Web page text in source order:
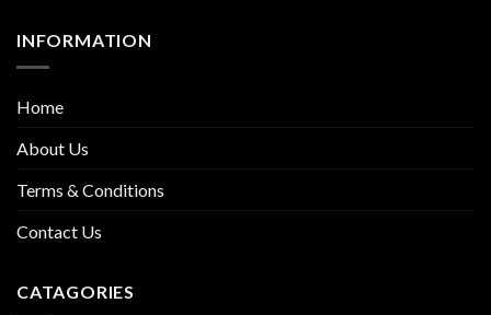
INFORMATION
Home
About Us
Terms & Conditions
Contact Us
CATAGORIES